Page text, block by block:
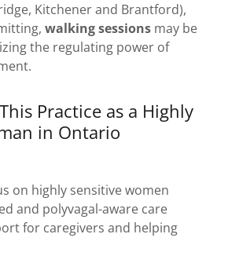
Kitchener and Brantford),
walking sessions may be
the regulating power of
Practice as a Highly
in Ontario
on highly sensitive women
and polyvagal-aware care
for caregivers and helping